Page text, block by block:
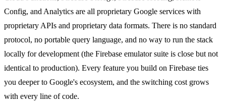
Config, and Analytics are all proprietary Google services with
proprietary APIs and proprietary data formats. There is no standard
protocol, no portable query language, and no way to run the stack
locally for development (the Firebase emulator suite is close but not
identical to production). Every feature you build on Firebase ties
you deeper to Google's ecosystem, and the switching cost grows
with every line of code.